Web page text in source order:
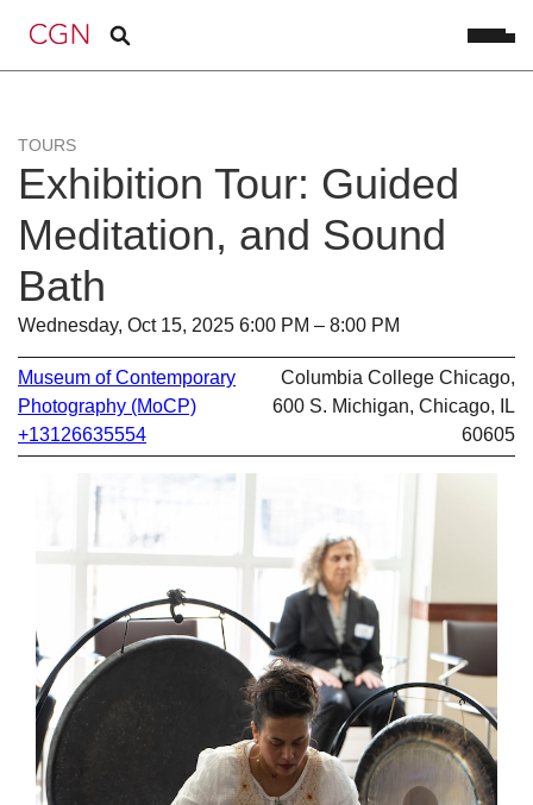
TOURS
Exhibition Tour: Guided
Meditation, and Sound
Bath
Wednesday, Oct 15, 2025 6:00 PM – 8:00 PM
Museum of Contemporary
Photography (MoCP)
+13126635554
Columbia College Chicago,
600 S. Michigan, Chicago, IL
60605